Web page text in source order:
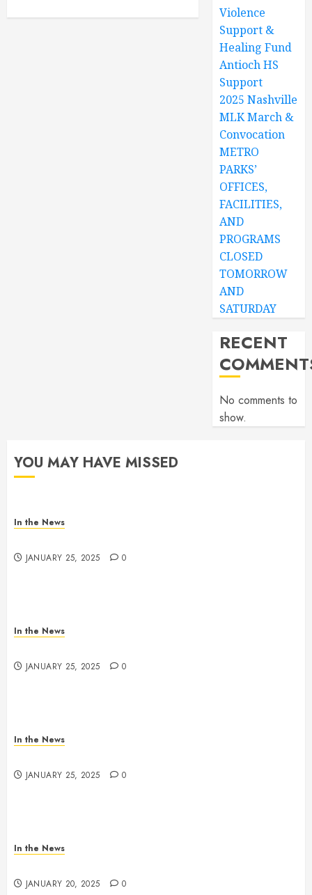
Violence
Support &
Healing Fund
Antioch HS
Support
2025 Nashville
MLK March &
Convocation
METRO
PARKS’
OFFICES,
FACILITIES,
AND
PROGRAMS
CLOSED
TOMORROW
AND
SATURDAY
RECENT
No comments to
show.
YOU MAY HAVE MISSED
In the News
JANUARY 25, 2025 0
In the News
JANUARY 25, 2025 0
In the News
JANUARY 25, 2025 0
In the News
JANUARY 20, 2025 0